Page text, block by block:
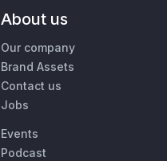
About us
Our company
Brand Assets
Contact us
Jobs
Events
Podcast